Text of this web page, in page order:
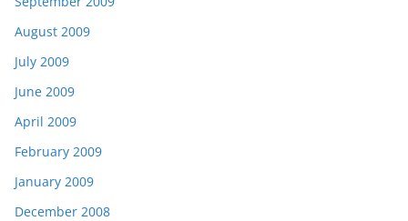
August 2009
July 2009
June 2009
April 2009
February 2009
January 2009
December 2008